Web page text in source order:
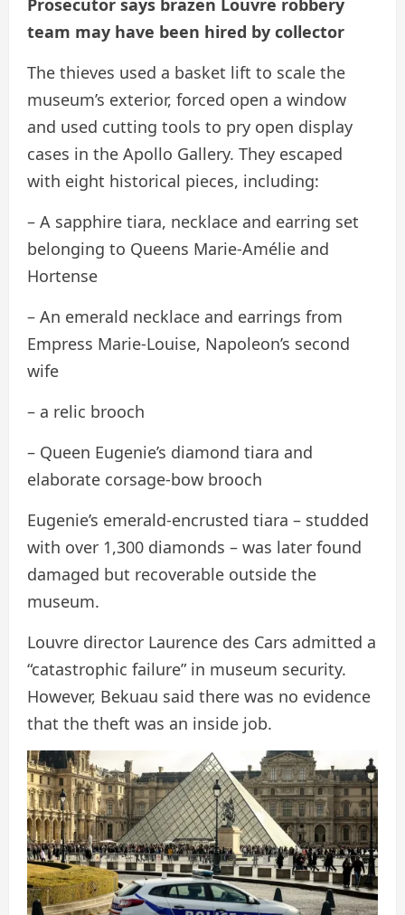
Prosecutor says brazen Louvre robbery
team may have been hired by collector
The thieves used a basket lift to scale the
museum’s exterior, forced open a window
and used cutting tools to pry open display
cases in the Apollo Gallery. They escaped
with eight historical pieces, including:
– A sapphire tiara, necklace and earring set
belonging to Queens Marie-Amélie and
Hortense
– An emerald necklace and earrings from
Empress Marie-Louise, Napoleon’s second
wife
– a relic brooch
– Queen Eugenie’s diamond tiara and
elaborate corsage-bow brooch
Eugenie’s emerald-encrusted tiara – studded
with over 1,300 diamonds – was later found
damaged but recoverable outside the
museum.
Louvre director Laurence des Cars admitted a
“catastrophic failure” in museum security.
However, Bekuau said there was no evidence
that the theft was an inside job.